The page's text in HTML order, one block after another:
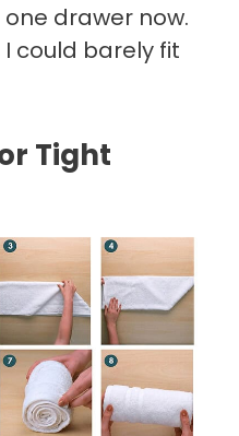
one drawer now.
could barely fit
Tight